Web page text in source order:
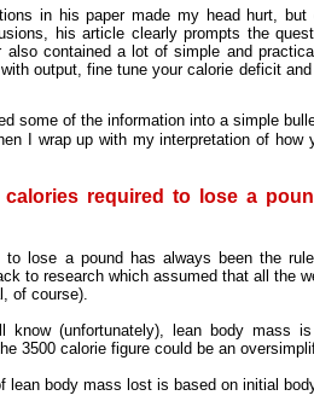
in his paper made my head hurt,
his article clearly prompts the
also contained a lot of simple and
output, fine tune your calorie deficit
some of the information into a simple
I wrap up with my interpretation of
calories required to lose a
to lose a pound has always been the
to research which assumed that all the
of course).
know (unfortunately), lean body mass
3500 calorie figure could be an
lean body mass lost is based on initial